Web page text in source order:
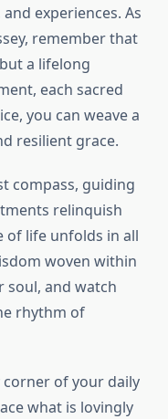
experiences. As
remember that
a lifelong
each sacred
you can weave a
resilient grace.
compass, guiding
relinquish
of life unfolds in all
woven within
soul, and watch
rhythm of
corner of your daily
what is lovingly